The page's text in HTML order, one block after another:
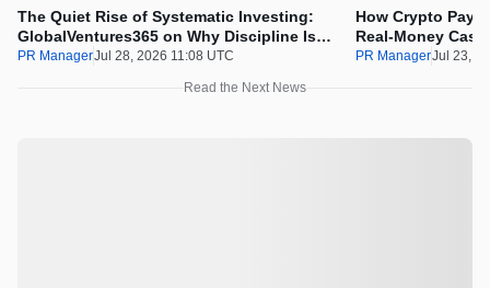
The Quiet Rise of Systematic Investing:
GlobalVentures365 on Why Discipline Is
Beating the Urge to Time the Market
PR ManagerJul 28, 2026 11:08 UTC
How Crypto
Real-Money
Draws the Line
PR ManagerJul 23,
Read the Next News